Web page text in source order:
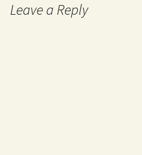
Leave a Reply